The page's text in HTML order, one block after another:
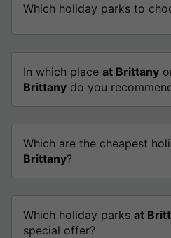
Which holiday parks to
In which place at Brittany
Brittany do you
Which are the cheapest
Brittany?
Which holiday parks at
special offer?